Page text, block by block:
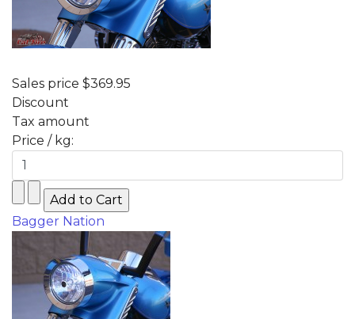
Sales price $369.95
Discount
Tax amount
Price / kg:
Bagger Nation